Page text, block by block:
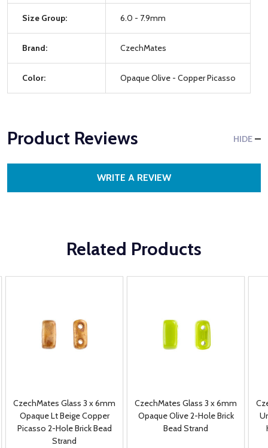
Size Group: 6.0 - 7.9mm
Brand: CzechMates
Color: Opaque Olive - Copper Picasso
Product Reviews HIDE
WRITE A REVIEW
Related Products
CzechMates Glass 3 x 6mm
Opaque Lt Beige Copper
Picasso 2-Hole Brick Bead
Strand
CzechMates Glass 3 x 6mm
Opaque Olive 2-Hole Brick
Bead Strand